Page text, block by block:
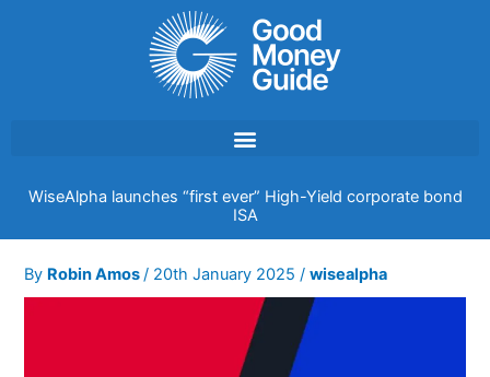
WiseAlpha launches “first ever” High-Yield corporate bond
ISA
By Robin Amos/ 20th January 2025/wisealpha